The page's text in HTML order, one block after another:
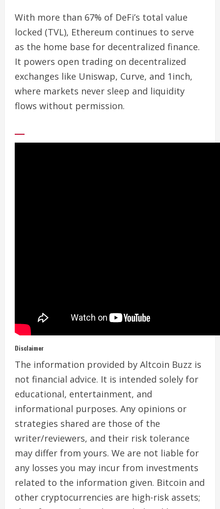
With more than 67% of DeFi’s total value
locked (TVL), Ethereum continues to serve
as the home base for decentralized finance.
It powers open trading on decentralized
exchanges like Uniswap, Curve, and 1inch,
where markets never sleep and liquidity
flows without permission.
Disclaimer
The information provided by Altcoin Buzz is
not financial advice. It is intended solely for
educational, entertainment, and
informational purposes. Any opinions or
strategies shared are those of the
writer/reviewers, and their risk tolerance
may differ from yours. We are not liable for
any losses you may incur from investments
related to the information given. Bitcoin and
other cryptocurrencies are high-risk assets;